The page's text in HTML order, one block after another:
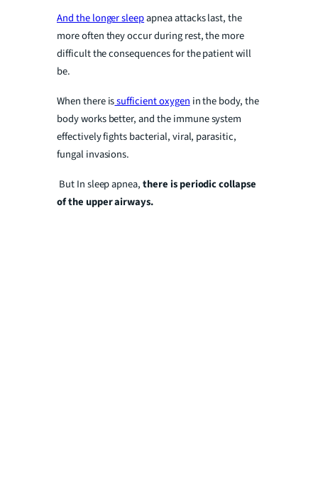
And the longer sleepapnea attacks last, the
more often they occur during rest, the more
difficult the consequences for the patient will
be.
When there issufficient oxygen in the body, the
body works better, and the immune system
effectively fights bacterial, viral, parasitic,
fungal invasions.
But In sleep apnea,there is periodic collapse
of the upper airways.